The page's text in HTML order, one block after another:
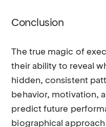
Conclusion
The true magic of
their ability to reveal
hidden, consistent
behavior, motivation,
predict future
biographical